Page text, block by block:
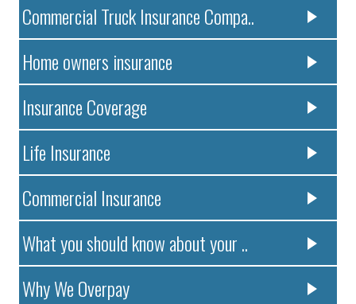
Commercial Truck Insurance Compa..
Home owners insurance
Insurance Coverage
Life Insurance
Commercial Insurance
What you should know about your ..
Why We Overpay